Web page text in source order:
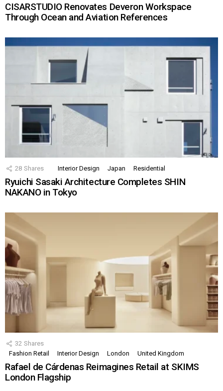
CISARSTUDIO Renovates Deveron Workspace
Through Ocean and Aviation References
28 Shares Interior Design Japan Residential
Ryuichi Sasaki Architecture Completes SHIN
NAKANO in Tokyo
32 Shares
Fashion Retail
Interior Design London United Kingdom
Rafael de Cárdenas Reimagines Retail at SKIMS
London Flagship